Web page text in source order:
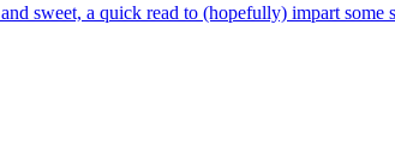
sweet, a quick read to (hopefully) impart some